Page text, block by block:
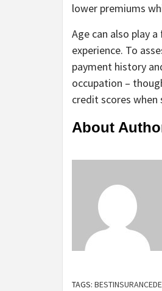
lower premiums
Age can also play
experience. To
payment history
occupation –
credit scores when
About
TAGS: